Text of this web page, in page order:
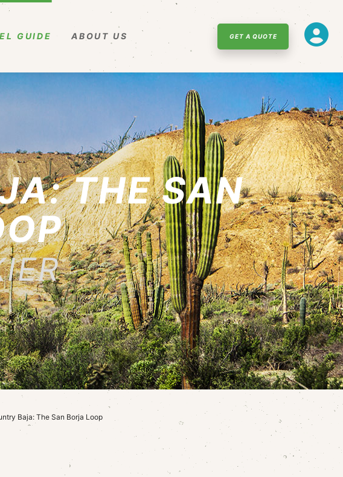
GUIDE ABOUT US GET A QUOTE
THE SAN
Baja: The San Borja Loop